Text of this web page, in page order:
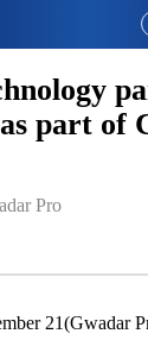
part of
Pro
21(Gwadar